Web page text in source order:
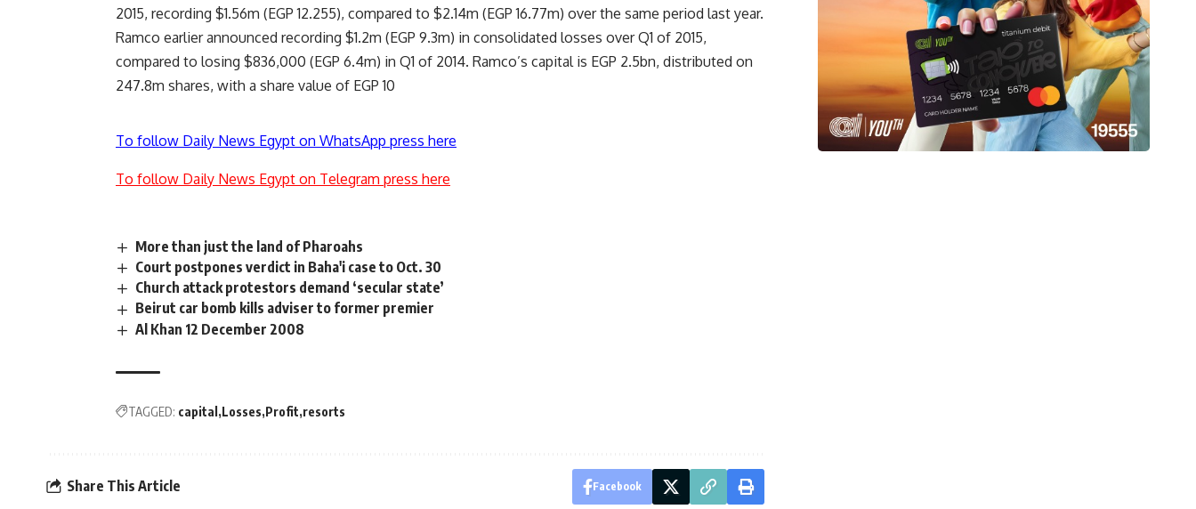
2015, recording $1.56m (EGP 12.255), compared to $2.14m (EGP 16.77m) over the same period last year.
Ramco earlier announced recording $1.2m (EGP 9.3m) in consolidated losses over Q1 of 2015,
compared to losing $836,000 (EGP 6.4m) in Q1 of 2014. Ramco’s capital is EGP 2.5bn, distributed on
247.8m shares, with a share value of EGP 10
To follow Daily News Egypt on WhatsApp press here
To follow Daily News Egypt on Telegram press here
More than just the land of Pharoahs
Court postpones verdict in Baha'i case to Oct. 30
Church attack protestors demand ‘secular state’
Beirut car bomb kills adviser to former premier
Al Khan 12 December 2008
TAGGED: capital Losses Profit resorts
Share This Article Facebook